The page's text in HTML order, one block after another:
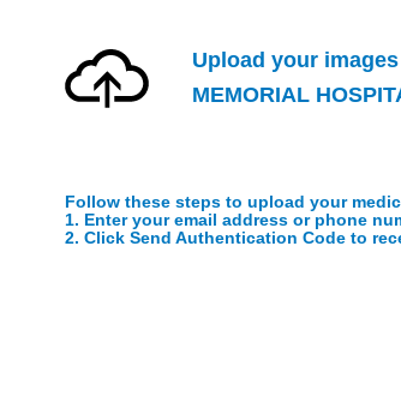
Upload your
MEMORIAL
Follow these steps to upload your
1. Enter your email address or phone
2. Click Send Authentication Code to